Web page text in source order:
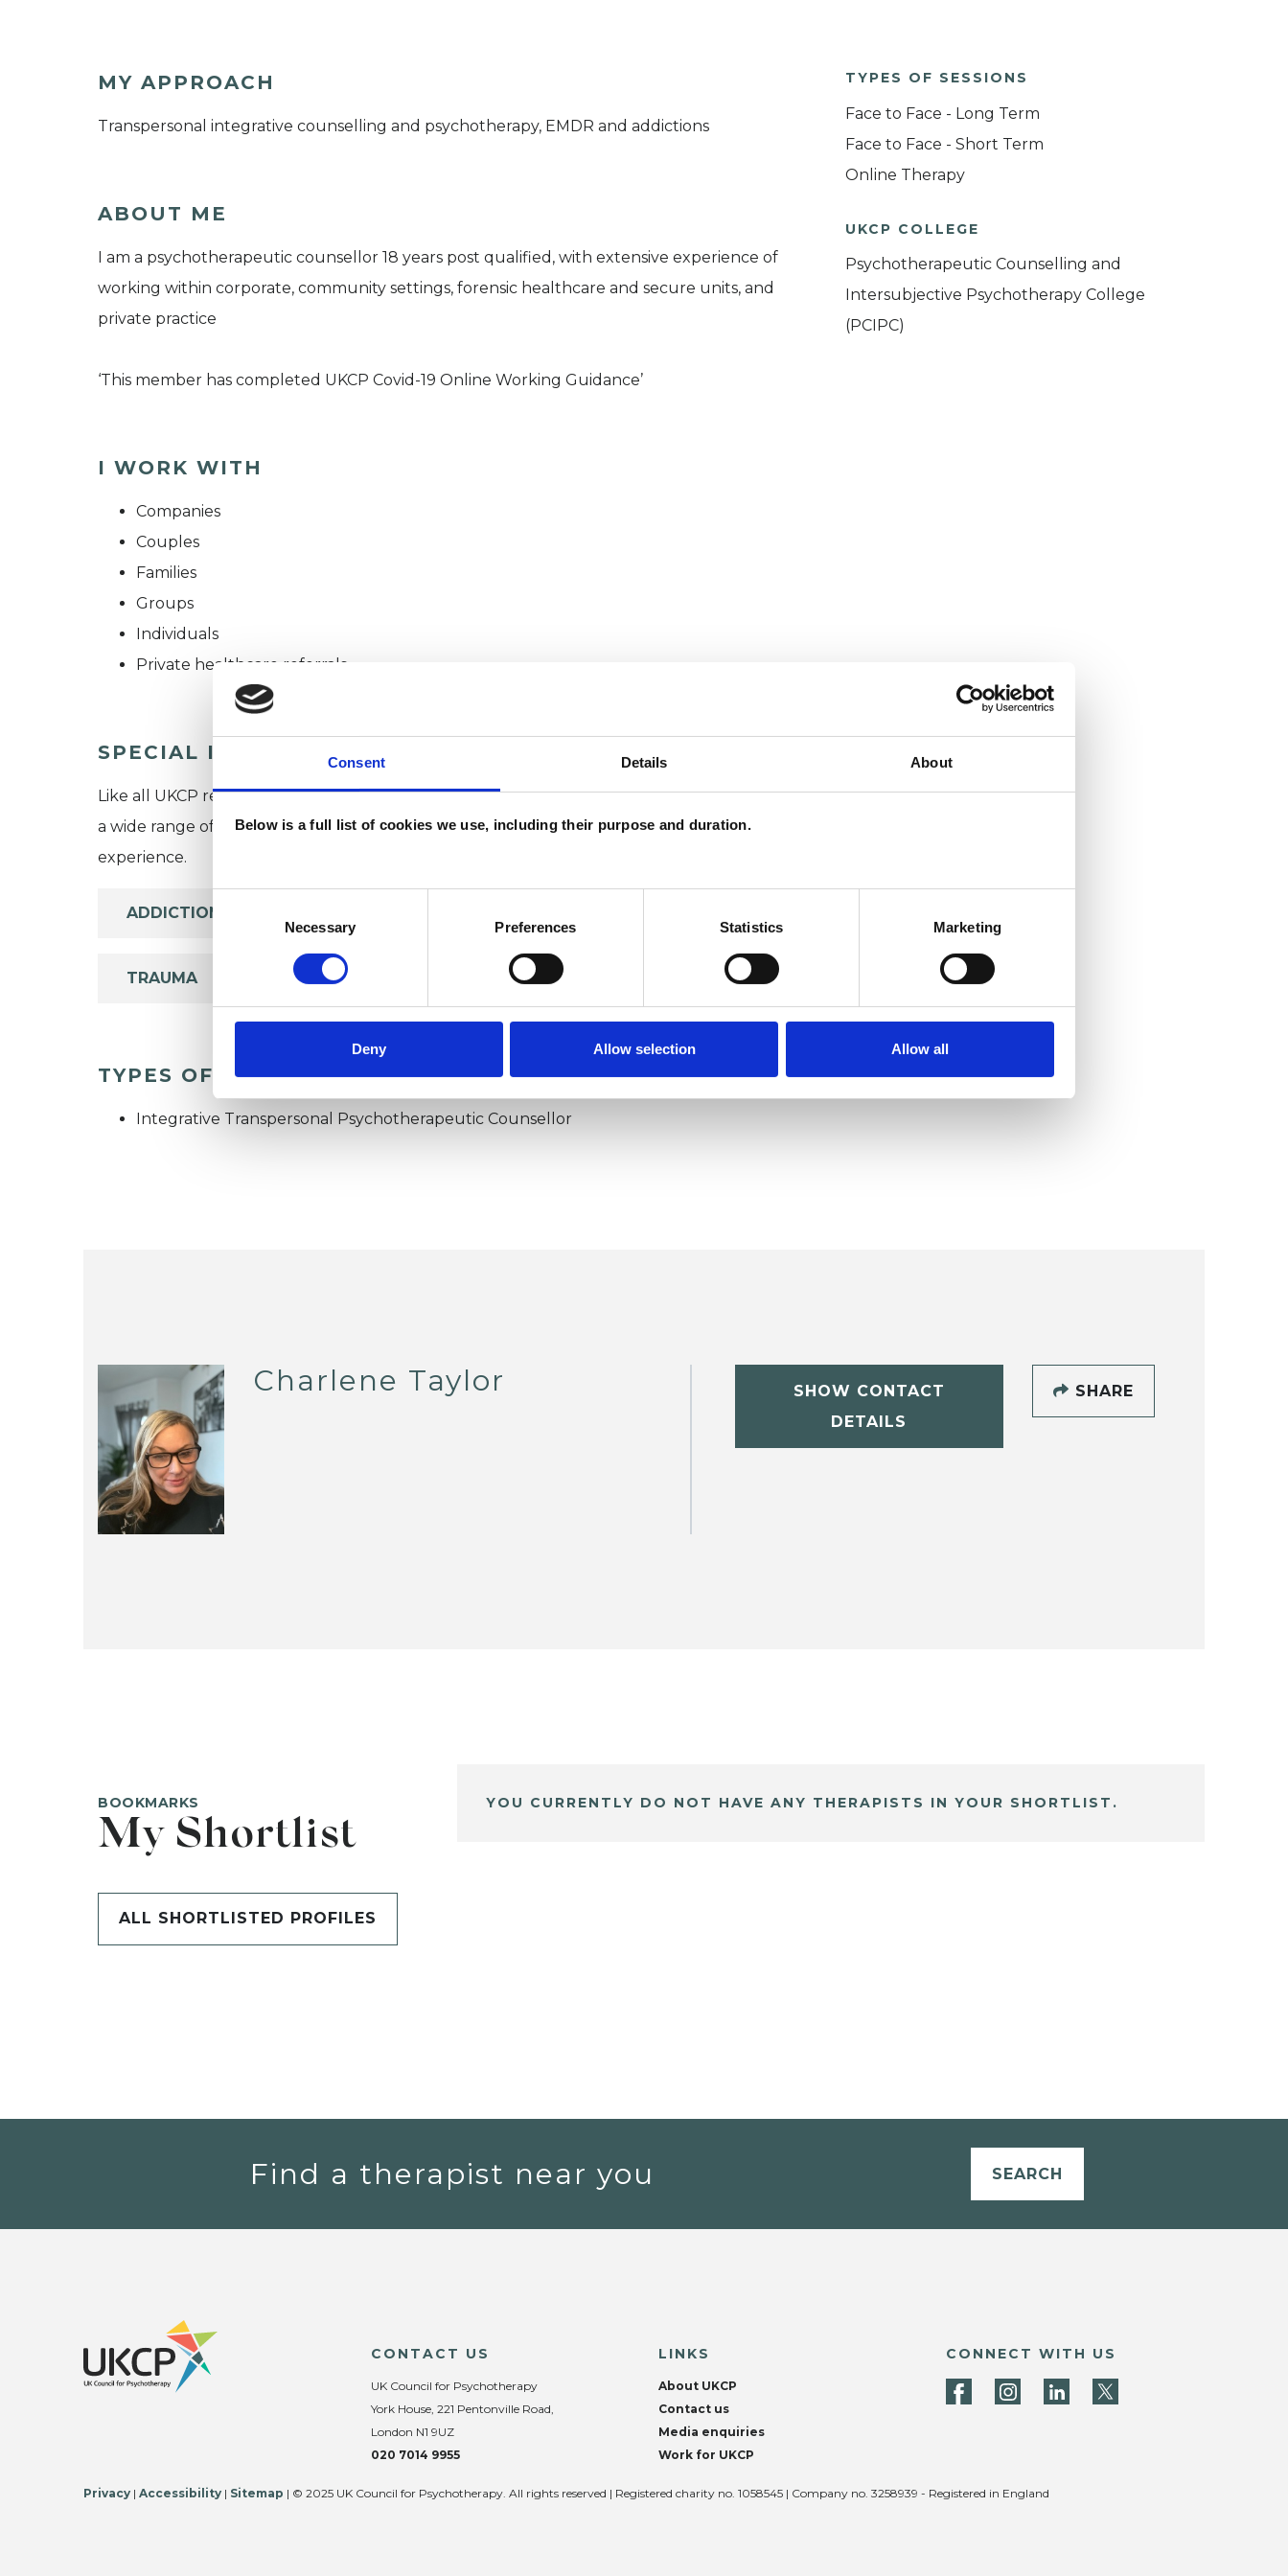
Consent Details About
Below is a full list of cookies we use, including their purpose and duration.
Selection
Necessary Preferences Statistics Marketing
Deny Allow selection Allow all
MY APPROACH
Transpersonal integrative counselling and psychotherapy, EMDR and addictions
ABOUT ME
I am a psychotherapeutic counsellor 18 years post qualified, with extensive experience of
working within corporate, community settings, forensic healthcare and secure units, and
private practice
‘This member has completed UKCP Covid-19 Online Working Guidance’
I WORK WITH
Companies
Couples
Families
Groups
Individuals
Private healthcare referrals
SPECIAL INTERESTS
Like all UKCP registered psychotherapists and psychotherapeutic counsellors I can work with
a wide range of issues, but here are some areas in which I have a special interest or additional
experience.
ADDICTION
TRAUMA
TYPES OF THERAPIES OFFERED
Integrative Transpersonal Psychotherapeutic Counsellor
TYPES OF SESSIONS
Face to Face - Long Term
Face to Face - Short Term
Online Therapy
UKCP COLLEGE
Psychotherapeutic Counselling and
Intersubjective Psychotherapy College
(PCIPC)
Charlene Taylor
SHOW CONTACT
DETAILS
SHARE
BOOKMARKS
My Shortlist
ALL SHORTLISTED PROFILES
YOU CURRENTLY DO NOT HAVE ANY THERAPISTS IN YOUR SHORTLIST.
Find a therapist near you SEARCH
CONTACT US
UK Council for Psychotherapy
York House, 221 Pentonville Road,
London N1 9UZ
020 7014 9955
LINKS
About UKCP
Contact us
Media enquiries
Work for UKCP
CONNECT WITH US
Privacy | Accessibility | Sitemap | © 2025 UK Council for Psychotherapy. All rights reserved | Registered charity no. 1058545 | Company no. 3258939 - Registered in England